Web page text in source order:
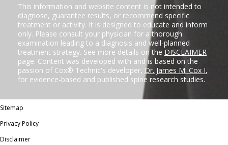
This information and website content is not intended to
diagnose, guarantee results, or recommend specific
treatment or activity. It is designed to educate and inform
only. Please consult your physician for a thorough
examination leading to a diagnosis and well-planned
treatment strategy. See more details on the DISCLAIMER
page. Content was developed with and is based on the
passion of Cox® Technic's developer, Dr. James M. Cox I,
for evidence-based and published spine research studies.
Sitemap
Privacy Policy
Disclaimer